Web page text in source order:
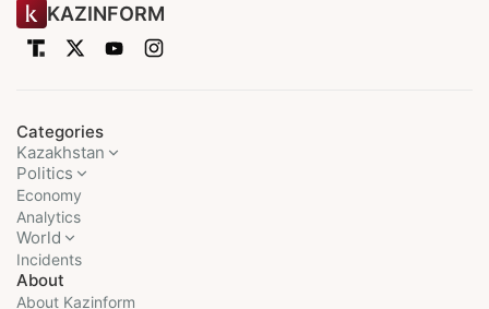
KAZINFORM
Categories
Kazakhstan
Politics
Economy
Analytics
World
Incidents
About
About Kazinform